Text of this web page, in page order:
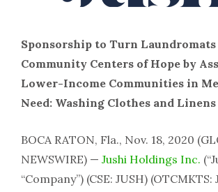
Sponsorship to Turn
Community Centers of Hope by
Lower-Income Communities in
Need: Washing Clothes and Linens
BOCA RATON, Fla., Nov. 18, 2020
NEWSWIRE) — Jushi Holdings Inc.
“Company”) (CSE: JUSH) (OTCMKTS: